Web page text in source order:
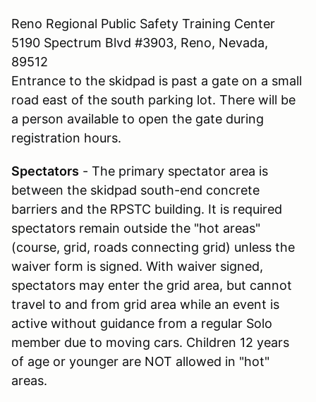
Reno Regional Public Safety Training Center
5190 Spectrum Blvd #3903, Reno, Nevada,
89512
Entrance to the skidpad is past a gate on a small
road east of the south parking lot. There will be
a person available to open the gate during
registration hours.
Spectators - The primary spectator area is
between the skidpad south-end concrete
barriers and the RPSTC building. It is required
spectators remain outside the "hot areas"
(course, grid, roads connecting grid) unless the
waiver form is signed. With waiver signed,
spectators may enter the grid area, but cannot
travel to and from grid area while an event is
active without guidance from a regular Solo
member due to moving cars. Children 12 years
of age or younger are NOT allowed in "hot"
areas.